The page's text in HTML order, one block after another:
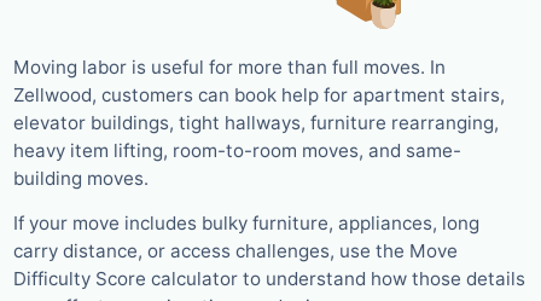
Moving labor is useful for more than full moves. In
Zellwood, customers can book help for apartment stairs,
elevator buildings, tight hallways, furniture rearranging,
heavy item lifting, room-to-room moves, and same-
building moves.
If your move includes bulky furniture, appliances, long
carry distance, or access challenges, use the Move
Difficulty Score calculator to understand how those details